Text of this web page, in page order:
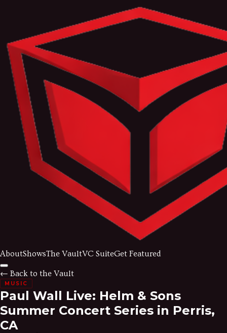
AboutShowsThe VaultVC SuiteGet Featured
← Back to the Vault
MUSIC
Paul Wall Live: Helm & Sons
Summer Concert Series in Perris,
CA